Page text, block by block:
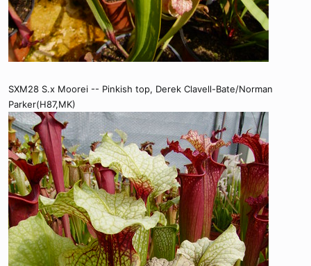
SXM28 S.x Moorei -- Pinkish top, Derek Clavell-Bate/Norman
Parker(H87,MK)